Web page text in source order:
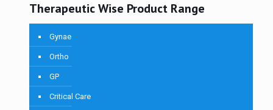
Therapeutic Wise Product Range
Gynae
Ortho
GP
Critical Care